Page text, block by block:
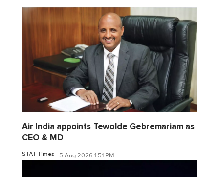
Air India appoints Tewolde Gebremariam as
CEO & MD
STAT Times 5 Aug 2026 1:51 PM